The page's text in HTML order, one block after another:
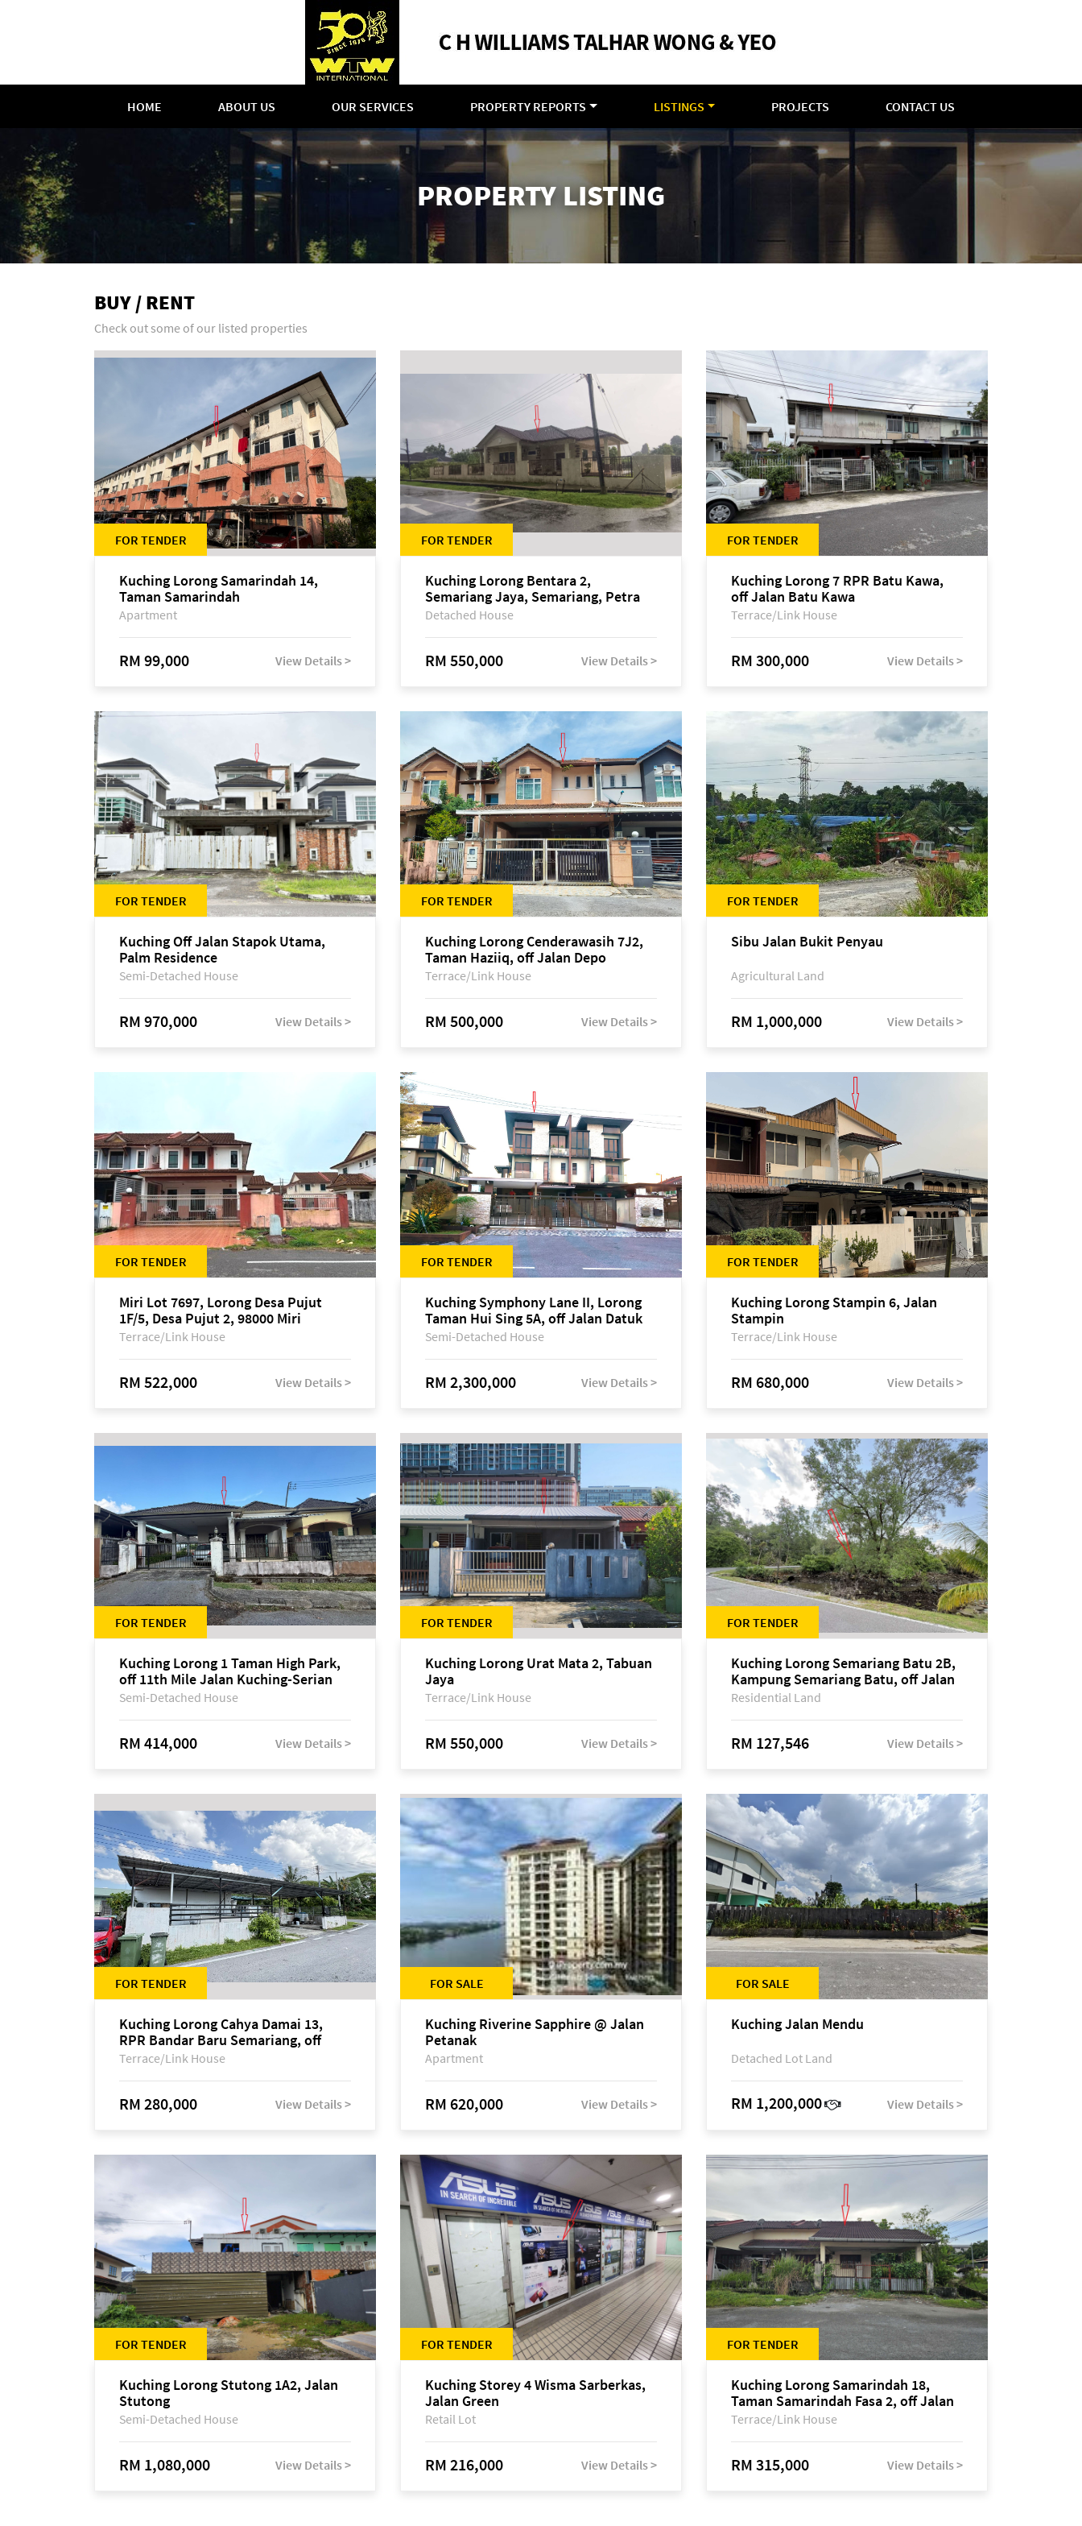
HOME ABOUT US OUR SERVICES PROPERTY REPORTS LISTINGS PROJECTS CONTACT US
PROPERTY LISTING
BUY / RENT
Check out some of our listed properties
FOR TENDER
Kuching Lorong Samarindah 14,
Taman Samarindah
Apartment
RM 99,000 View Details >
FOR TENDER
Kuching Lorong Bentara 2,
Semariang Jaya, Semariang, Petra
Jaya
Detached House
RM 550,000 View Details >
FOR TENDER
Kuching Lorong 7 RPR Batu Kawa,
off Jalan Batu Kawa
Terrace/Link House
RM 300,000 View Details >
FOR TENDER
Kuching Off Jalan Stapok Utama,
Palm Residence
Semi-Detached House
RM 970,000 View Details >
FOR TENDER
Kuching Lorong Cenderawasih 7J2,
Taman Haziiq, off Jalan Depo
Terrace/Link House
RM 500,000 View Details >
FOR TENDER
Sibu Jalan Bukit Penyau
Agricultural Land
RM 1,000,000 View Details >
FOR TENDER
Miri Lot 7697, Lorong Desa Pujut
1F/5, Desa Pujut 2, 98000 Miri
Terrace/Link House
RM 522,000 View Details >
FOR TENDER
Kuching Symphony Lane II, Lorong
Taman Hui Sing 5A, off Jalan Datuk
Tawi Sli
Semi-Detached House
RM 2,300,000 View Details >
FOR TENDER
Kuching Lorong Stampin 6, Jalan
Stampin
Terrace/Link House
RM 680,000 View Details >
FOR TENDER
Kuching Lorong 1 Taman High Park,
off 11th Mile Jalan Kuching-Serian
Semi-Detached House
RM 414,000 View Details >
FOR TENDER
Kuching Lorong Urat Mata 2, Tabuan
Jaya
Terrace/Link House
RM 550,000 View Details >
FOR TENDER
Kuching Lorong Semariang Batu 2B,
Kampung Semariang Batu, off Jalan
Semariang, Petra Jaya
Residential Land
RM 127,546 View Details >
FOR TENDER
Kuching Lorong Cahya Damai 13,
RPR Bandar Baru Semariang, off
Jalan Sultan Tengah
Terrace/Link House
RM 280,000 View Details >
FOR SALE
Kuching Riverine Sapphire @ Jalan
Petanak
Apartment
RM 620,000 View Details >
FOR SALE
Kuching Jalan Mendu
Detached Lot Land
RM 1,200,000 View Details >
FOR TENDER
Kuching Lorong Stutong 1A2, Jalan
Stutong
Semi-Detached House
RM 1,080,000 View Details >
FOR TENDER
Kuching Storey 4 Wisma Sarberkas,
Jalan Green
Retail Lot
RM 216,000 View Details >
FOR TENDER
Kuching Lorong Samarindah 18,
Taman Samarindah Fasa 2, off Jalan
Datuk Mohamad Musa
Terrace/Link House
RM 315,000 View Details >